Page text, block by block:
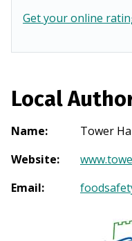
Get your online
Local
Name:
Tower
Website:
Email: